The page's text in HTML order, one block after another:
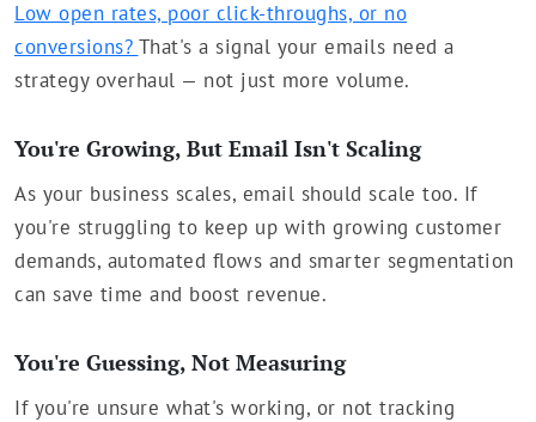
Low open rates, poor click-throughs, or no
conversions? That's a signal your emails need a
strategy overhaul — not just more volume.
You're Growing, But Email Isn't Scaling
As your business scales, email should scale too. If
you're struggling to keep up with growing customer
demands, automated flows and smarter segmentation
can save time and boost revenue.
You're Guessing, Not Measuring
If you're unsure what's working, or not tracking